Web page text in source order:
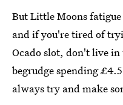
But Little Moons
and if you're tired of
Ocado slot, don't live
begrudge spending
always try and make